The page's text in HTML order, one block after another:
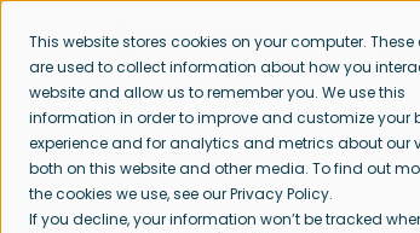
This website stores cookies on your computer. These
are used to collect information about how you
website and allow us to remember you. We use this
information in order to improve and customize your
experience and for analytics and metrics about our
both on this website and other media. To find out
the cookies we use, see our Privacy Policy.
If you decline, your information won’t be tracked